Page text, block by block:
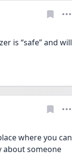
is “safe” and will
where you can
about someone